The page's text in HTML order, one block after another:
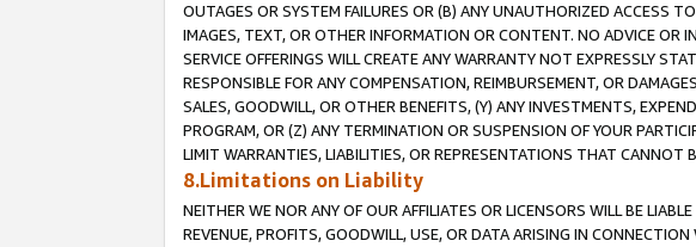
OUTAGES OR SYSTEM FAILURES OR (B) ANY UNAUTHORIZED ACCESS
IMAGES, TEXT, OR OTHER INFORMATION OR CONTENT. NO ADVICE OR
SERVICE OFFERINGS WILL CREATE ANY WARRANTY NOT EXPRESSLY
RESPONSIBLE FOR ANY COMPENSATION, REIMBURSEMENT, OR
SALES, GOODWILL, OR OTHER BENEFITS, (Y) ANY INVESTMENTS,
PROGRAM, OR (Z) ANY TERMINATION OR SUSPENSION OF YOUR
LIMIT WARRANTIES, LIABILITIES, OR REPRESENTATIONS THAT CANNOT
8.Limitations on Liability
NEITHER WE NOR ANY OF OUR AFFILIATES OR LICENSORS WILL BE
REVENUE, PROFITS, GOODWILL, USE, OR DATA ARISING IN